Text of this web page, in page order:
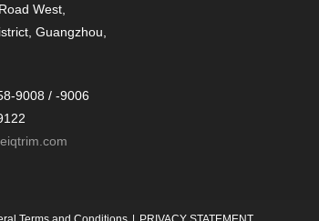
West,
Guangzhou,
9008 / -9006